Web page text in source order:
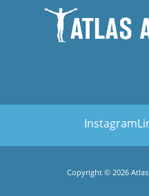
Instagram
Copyright © 2026